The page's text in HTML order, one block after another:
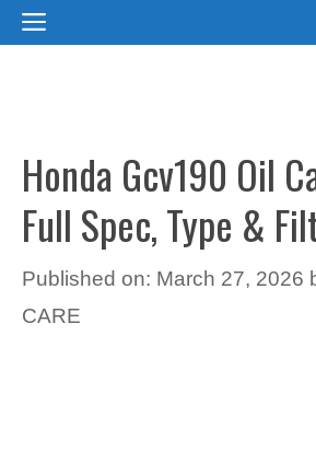
SkipMENU
Honda Gcv190 Oil
Full Spec, Type &
Published on: March 27, 2026
CARE